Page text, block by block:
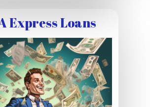
Express Loans